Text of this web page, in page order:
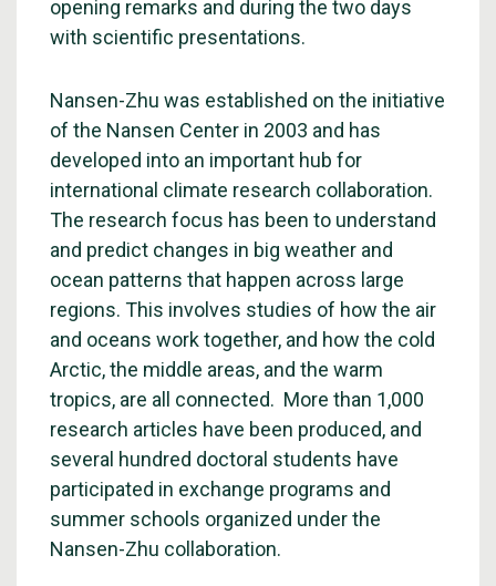
opening remarks and during the two days
with scientific presentations.
Nansen-Zhu was established on the initiative
of the Nansen Center in 2003 and has
developed into an important hub for
international climate research collaboration.
The research focus has been to understand
and predict changes in big weather and
ocean patterns that happen across large
regions. This involves studies of how the air
and oceans work together, and how the cold
Arctic, the middle areas, and the warm
tropics, are all connected. More than 1,000
research articles have been produced, and
several hundred doctoral students have
participated in exchange programs and
summer schools organized under the
Nansen-Zhu collaboration.